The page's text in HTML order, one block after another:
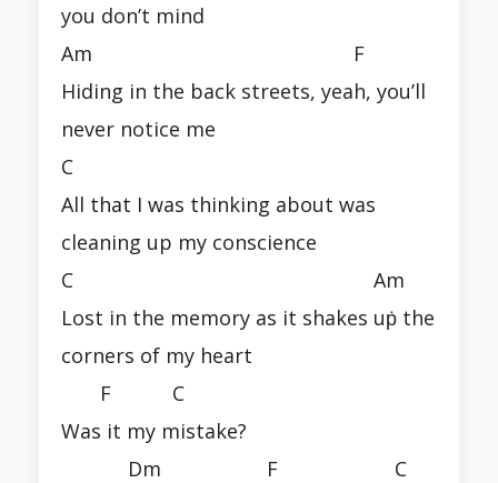
you don’t mind
Am F
Hiding in the back streets, yeah, you’ll
never notice me
C
All that I was thinking about was
cleaning up my conscience
C Am
Lost in the memory as it shakes uṗ the
corners of my heart
F C
Was it my mistake?
Dm F C